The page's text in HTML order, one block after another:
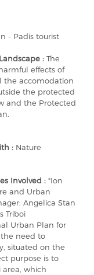
- Padis tourist
: The
effects of
the accomodation
the protected
and the Protected
: Nature
Involved : "Ion
and Urban
Angelica Stan
Triboi
Urban Plan for
the need to
situated on the
purpose is to
area, which